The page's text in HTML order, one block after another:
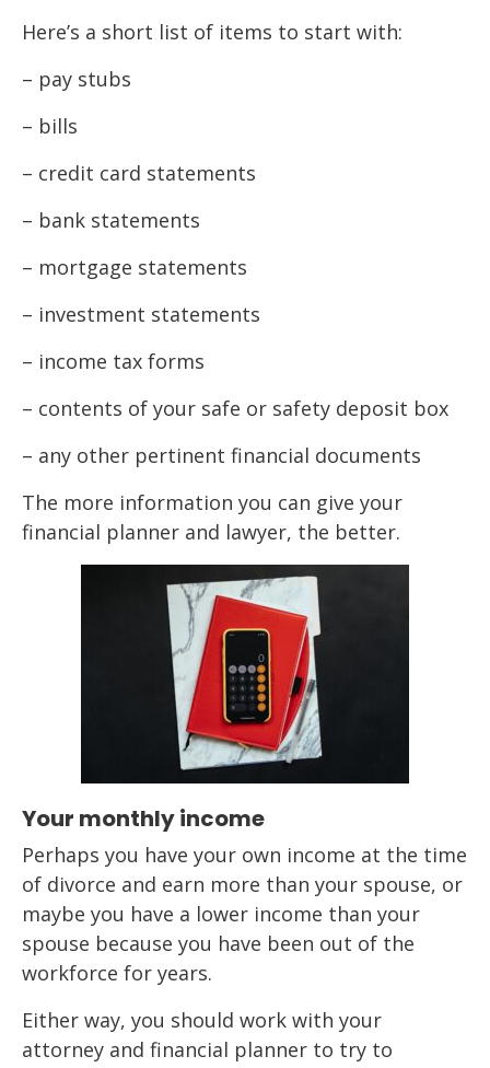
Here’s a short list of items to start with:
– pay stubs
– bills
– credit card statements
– bank statements
– mortgage statements
– investment statements
– income tax forms
– contents of your safe or safety deposit box
– any other pertinent financial documents
The more information you can give your
financial planner and lawyer, the better.
Your monthly income
Perhaps you have your own income at the time
of divorce and earn more than your spouse, or
maybe you have a lower income than your
spouse because you have been out of the
workforce for years.
Either way, you should work with your
attorney and financial planner to try to